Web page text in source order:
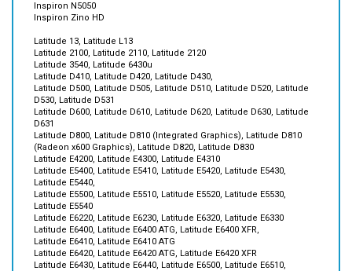
Latitude 13, Latitude L13
Latitude 3540, Latitude 6430u
Latitude D410, Latitude D420, Latitude D430,
Latitude D500, Latitude D505, Latitude D510, Latitude D520, Latitude
D530, Latitude D531
Latitude D600, Latitude D610, Latitude D620, Latitude D630, Latitude
D631
Latitude D800, Latitude D810 (Integrated Graphics), Latitude D810
(Radeon x600 Graphics), Latitude D820, Latitude D830
Latitude E4200, Latitude E4300, Latitude E4310
Latitude E5400, Latitude E5410, Latitude E5420, Latitude E5430,
Latitude E5440,
Latitude E5500, Latitude E5510, Latitude E5520, Latitude E5530,
Latitude E5540
Latitude E6220, Latitude E6230, Latitude E6320, Latitude E6330
Latitude E6400, Latitude E6400 ATG, Latitude E6400 XFR,
Latitude E6410, Latitude E6410 ATG
Latitude E6420, Latitude E6420 ATG, Latitude E6420 XFR
Latitude E6430, Latitude E6440, Latitude E6500, Latitude E6510,
Latitude E6520, Latitude E6530
Latitude ST, Latitude XT, Latitude XT2, Latitude XT2 XFR, Latitude XT3